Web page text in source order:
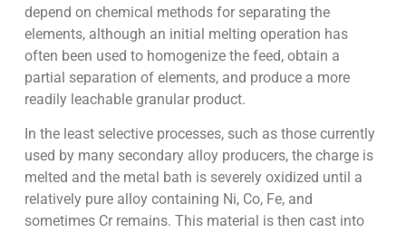
depend on chemical methods for separating the
elements, although an initial melting operation has
often been used to homogenize the feed, obtain a
partial separation of elements, and produce a more
readily leachable granular product.
In the least selective processes, such as those currently
used by many secondary alloy producers, the charge is
melted and the metal bath is severely oxidized until a
relatively pure alloy containing Ni, Co, Fe, and
sometimes Cr remains. This material is then cast into